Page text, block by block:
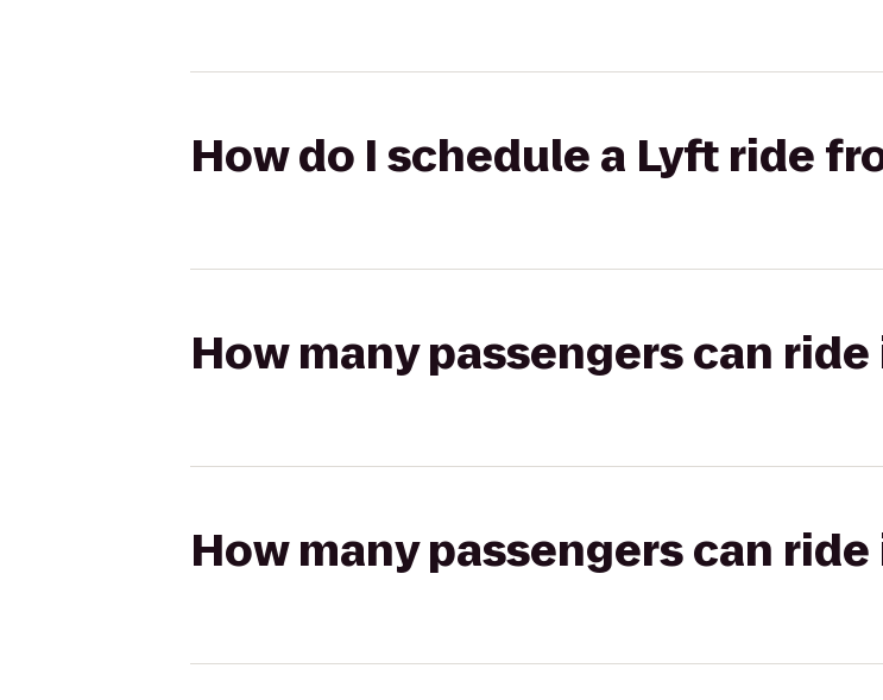
How do I schedule a Lyft ride
How many passengers can ride
How many passengers can